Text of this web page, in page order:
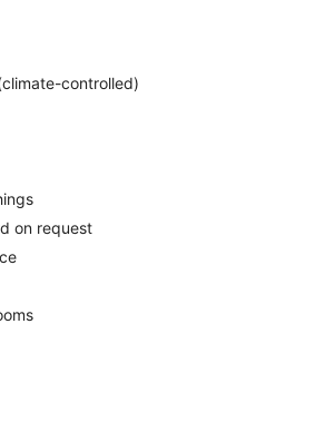
controlled)
on request